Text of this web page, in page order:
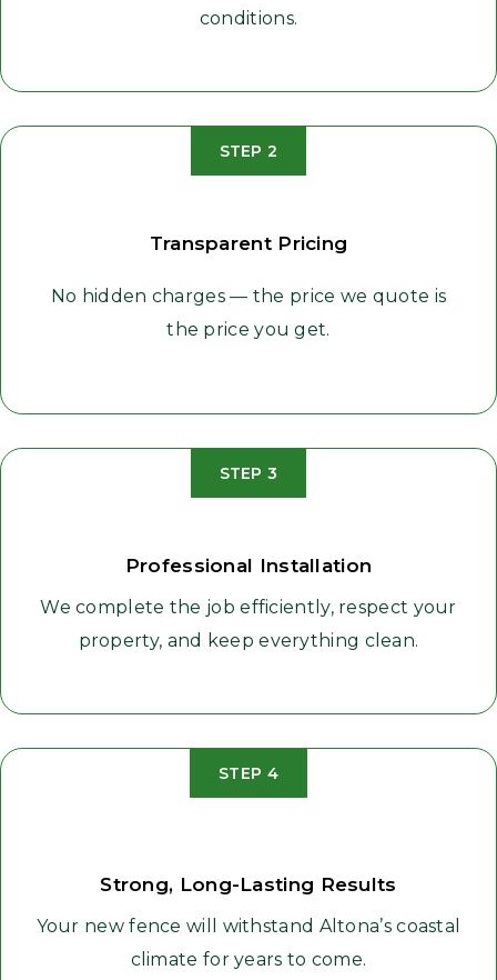
conditions.
STEP 2
Transparent Pricing
No hidden charges — the price we quote is
the price you get.
STEP 3
Professional Installation
We complete the job efficiently, respect your
property, and keep everything clean.
STEP 4
Strong, Long-Lasting Results
Your new fence will withstand Altona’s coastal
climate for years to come.